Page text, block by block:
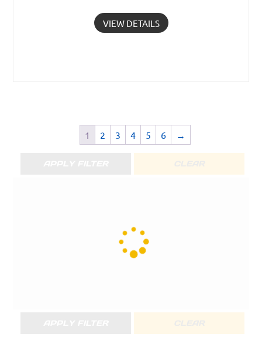
VIEW DETAILS
1 2 3 4 5 6 →